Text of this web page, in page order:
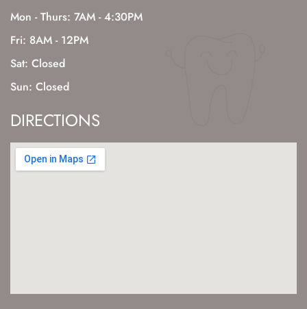
Mon - Thurs: 7AM - 4:30PM
Fri: 8AM - 12PM
Sat: Closed
Sun: Closed
DIRECTIONS